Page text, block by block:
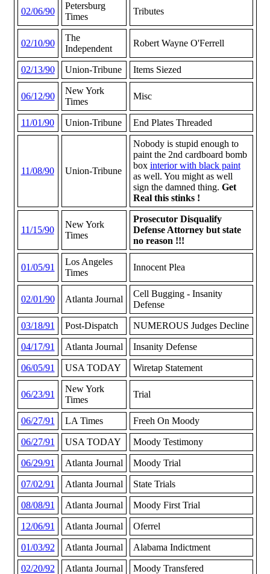
02/06/90
Petersburg
Times
Tributes
02/10/90
The
Independent
Robert Wayne O'Ferrell
02/13/90 Union-Tribune Items Siezed
06/12/90
New York
Times
Misc
11/01/90 Union-Tribune End Plates Threaded
11/08/90 Union-Tribune
Nobody is stupid enough to
paint the 2nd cardboard bomb
box interior with black paint
as well. You might as well
sign the damned thing. Get
Real this stinks !
11/15/90
New York
Times
Prosecutor Disqualify
Defense Attorney but state
no reason !!!
01/05/91
Los Angeles
Times
Innocent Plea
02/01/90 Atlanta Journal
Cell Bugging - Insanity
Defense
03/18/91 Post-Dispatch NUMEROUS Judges Decline
04/17/91 Atlanta Journal Insanity Defense
06/05/91 USA TODAY Wiretap Statement
06/23/91
New York
Times
Trial
06/27/91 LA Times Freeh On Moody
06/27/91 USA TODAY Moody Testimony
06/29/91 Atlanta Journal Moody Trial
07/02/91 Atlanta Journal State Trials
08/08/91 Atlanta Journal Moody First Trial
12/06/91 Atlanta Journal Oferrel
01/03/92 Atlanta Journal Alabama Indictment
02/20/92 Atlanta Journal Moody Transfered